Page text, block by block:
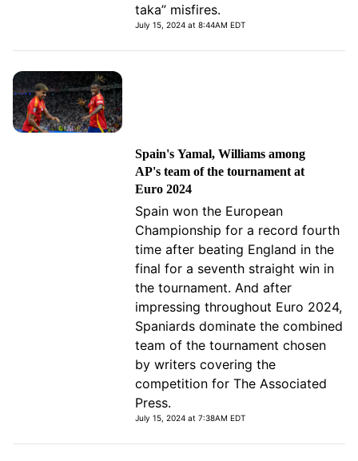
taka” misfires.
July 15, 2024 at 8:44AM EDT
Spain's Yamal, Williams among
AP's team of the tournament at
Euro 2024
Spain won the European
Championship for a record fourth
time after beating England in the
final for a seventh straight win in
the tournament. And after
impressing throughout Euro 2024,
Spaniards dominate the combined
team of the tournament chosen
by writers covering the
competition for The Associated
Press.
July 15, 2024 at 7:38AM EDT